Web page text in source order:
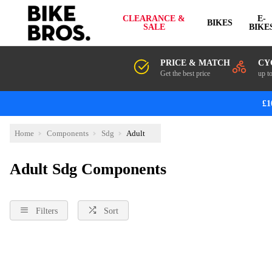
CLEARANCE &
SALE
BIKES
E-
PRICE & MATCH
Get the best price up
Home Components Sdg Adult
Adult Sdg Components
Filters Sort